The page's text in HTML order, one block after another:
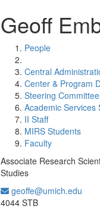
Geoff
People
Central
Center & Program
Steering Committee
Academic Services
II Staff
MIRS Students
Faculty
Associate Research
Studies
geoffe@umich.edu
4044 STB